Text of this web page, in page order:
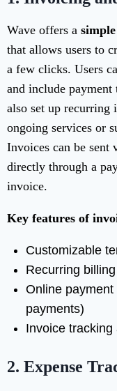
Wave offers a
that allows users to
a few clicks. Users
and include payment
also set up recurring
ongoing services or
Invoices can be sent
directly through a
invoice.
Key features of
Customizable
Recurring billing
Online
payments)
Invoice
2. Expense